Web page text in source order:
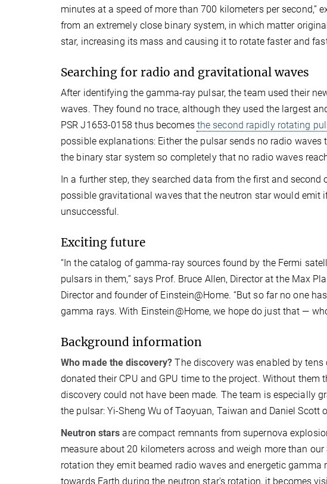
minutes at a speed of more than 700 kilometers per second,”
from an extremely close binary system, in which matter
star, increasing its mass and causing it to rotate faster and
Searching for radio and gravitational waves
After identifying the gamma-ray pulsar, the team used their
waves. They found no trace, although they used the largest
PSR J1653-0158 thus becomes the second rapidly rotating
possible explanations: Either the pulsar sends no radio
the binary star system so completely that no radio waves
In a further step, they searched data from the first and
possible gravitational waves that the neutron star would emit
unsuccessful.
Exciting future
“In the catalog of gamma-ray sources found by the Fermi
pulsars in them,” says Prof. Bruce Allen, Director at the Max
Director and founder of Einstein@Home. “But so far no one
gamma rays. With Einstein@Home, we hope do just that —
Background information
Who made the discovery? The discovery was enabled by
donated their CPU and GPU time to the project. Without
discovery could not have been made. The team is especially
the pulsar: Yi-Sheng Wu of Taoyuan, Taiwan and Daniel Scott
Neutron stars are compact remnants from supernova
measure about 20 kilometers across and weigh more than
rotation they emit beamed radio waves and energetic
towards Earth during the neutron star's rotation, it becomes